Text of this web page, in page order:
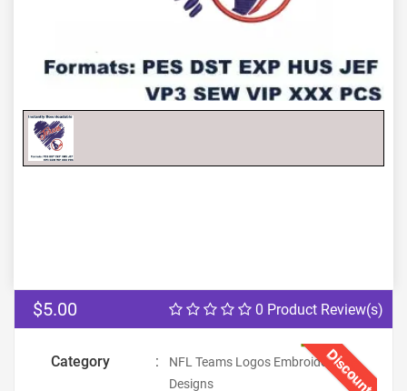
0 Product Review(s)
$5.00
Discount
Category :
NFL Teams Logos Embroidery
Designs